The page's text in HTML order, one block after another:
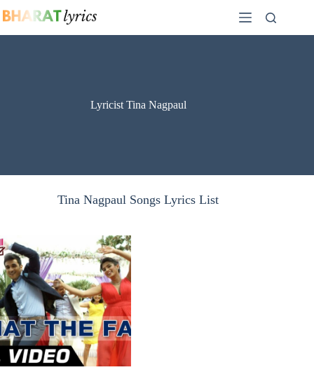
to
Lyricist Tina Nagpaul
Tina Nagpaul Songs Lyrics List